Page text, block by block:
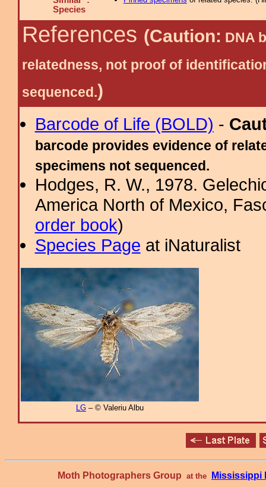
Species
References (Caution: DNA
relatedness, not proof of
sequenced.)
Barcode of Life (BOLD) -
barcode provides evidence of
specimens not sequenced.
Hodges, R. W., 1978.
America North of Mexico,
order book)
Species Page at iNaturalist
LG – © Valeriu Albu
Moth Photographers Group at the Mississippi